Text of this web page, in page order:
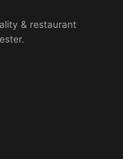
& restaurant